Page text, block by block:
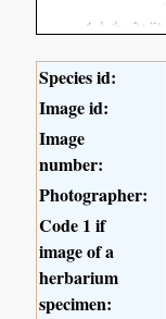
Species id:
Image id:
Image
number:
Photographer:
Code 1 if
image of a
herbarium
specimen: